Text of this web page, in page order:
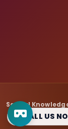
CALL US
Sapkal